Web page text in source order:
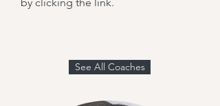
See All Coaches